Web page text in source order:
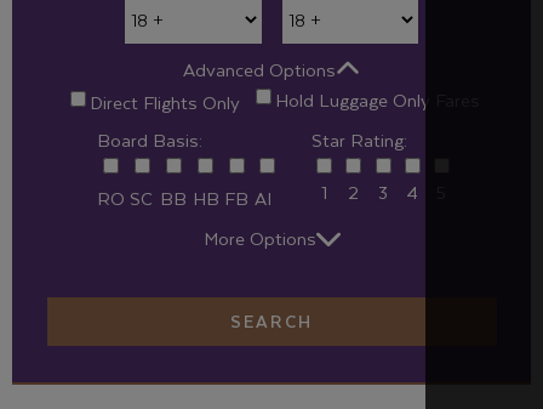
Advanced Options
Direct Flights Only
Hold Luggage Only Fares
Board Basis:
RO SC BB HB FB AI
Star Rating:
1
2 3 4
More Options
SEARCH